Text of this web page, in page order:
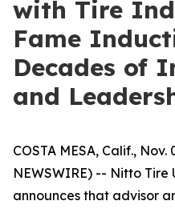
with Tire
Fame
Decades of
and
COSTA MESA, Calif., Nov.
NEWSWIRE) -- Nitto Tire
announces that advisor